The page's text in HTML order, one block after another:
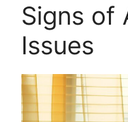
Signs of
Issues